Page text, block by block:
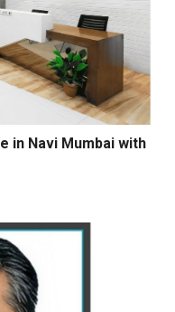
in Navi Mumbai with